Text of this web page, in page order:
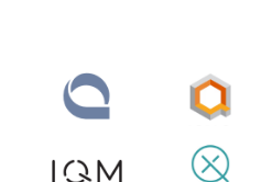
quantum computing
announced yesterday that it
Circuits (AQC…
that it will release its